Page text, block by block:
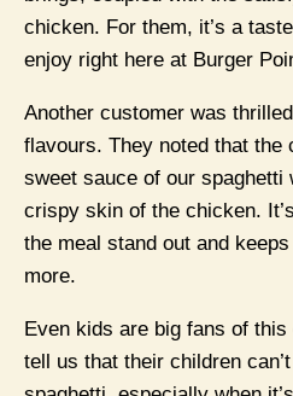
chicken. For them, it’s a
enjoy right here at Burger
Another customer was
flavours. They noted that the
sweet sauce of our
crispy skin of the chicken.
the meal stand out and
more.
Even kids are big fans of
tell us that their children